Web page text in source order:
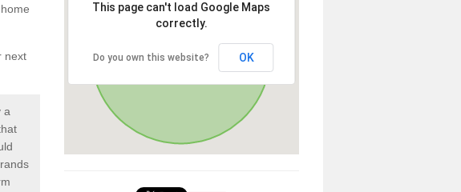
next
a
This page can't load Google Maps
correctly.
Do you own this website? OK